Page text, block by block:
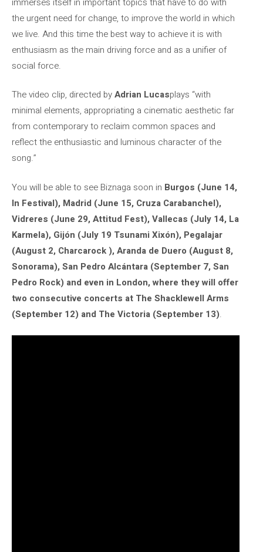
the urgent need for change, to improve the world in which
we live. And this time the best way to achieve it is with
enthusiasm as the main driving force and as a unifier of
social force.
The video clip, directed byAdrian Lucasplays “with
minimal elements, appropriating a cinematic aesthetic far
from contemporary to reclaim common spaces and
reflect the enthusiastic and luminous character of the
song.”
You will be able to see Biznaga soon in Burgos (June 14,
In Festival), Madrid (June 15, Cruza Carabanchel),
Vidreres (June 29, Attitud Fest), Vallecas (July 14, La
Karmela), Gijón (July 19 Tsunami Xixón), Pegalajar
(August 2, Charcarock ), Aranda de Duero (August 8,
Sonorama), San Pedro Alcántara (September 7, San
Pedro Rock) and even in London, where they will offer
two consecutive concerts at The Shacklewell Arms
(September 12) and The Victoria (September 13).